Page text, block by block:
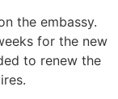
the embassy.
for the new
to renew the